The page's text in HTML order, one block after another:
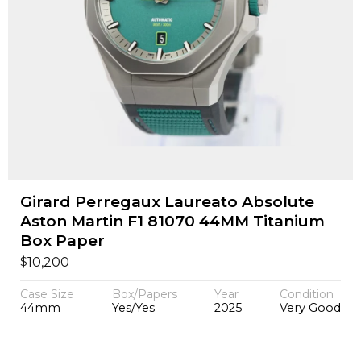
Girard Perregaux Laureato Absolute
Aston Martin F1 81070 44MM Titanium
Box Paper
$10,200
Case Size
44mm
Box/Papers
Yes/Yes
Year
2025
Condition
Very Good